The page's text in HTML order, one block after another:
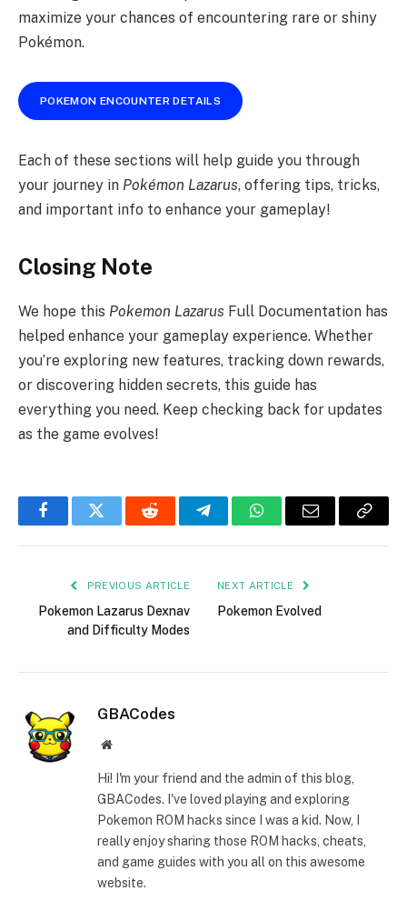
maximize your chances of encountering rare or shiny
Pokémon.
POKEMON ENCOUNTER DETAILS
Each of these sections will help guide you through
your journey in Pokémon Lazarus, offering tips, tricks,
and important info to enhance your gameplay!
Closing Note
We hope this Pokemon Lazarus Full Documentation has
helped enhance your gameplay experience. Whether
you’re exploring new features, tracking down rewards,
or discovering hidden secrets, this guide has
everything you need. Keep checking back for updates
as the game evolves!
FacebookTwitter Reddit TelegramWhatsAppEmail
Copy
PREVIOUS ARTICLE
Pokemon Lazarus Dexnav
and Difficulty Modes
NEXT ARTICLE
Pokemon Evolved
GBACodes
Website
Hi! I'm your friend and the admin of this blog,
GBACodes. I've loved playing and exploring
Pokemon ROM hacks since I was a kid. Now, I
really enjoy sharing those ROM hacks, cheats,
and game guides with you all on this awesome
website.